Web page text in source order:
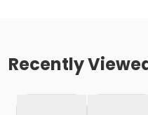
Recently